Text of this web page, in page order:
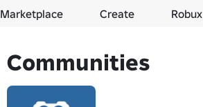
Marketplace Create Robux
Communities